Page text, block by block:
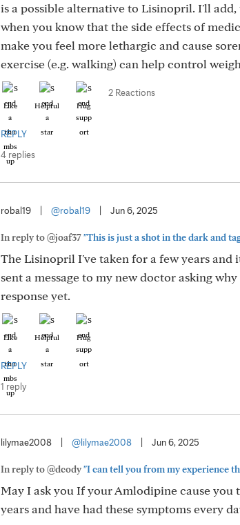
is a possible alternative to Lisinopril. I'll
when you know that the side effects of
make you feel more lethargic and cause
exercise (e.g. walking) can help control
Like Helpful Hug
2 Reactions
REPLY
4 replies
robal19 @robal19 Jun 6, 2025
In reply to @joaf37"This is just a shot in the dark and
The Lisinopril I've taken for a few years and
sent a message to my new doctor asking
response yet.
Like Helpful Hug
REPLY
1 reply
lilymae2008 @lilymae2008 Jun 6, 2025
In reply to @dcody"I can tell you from my experience
May I ask you If your Amlodipine cause you
years and have had these symptoms every